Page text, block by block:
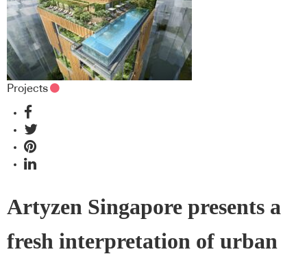
Projects
Artyzen Singapore presents a
fresh interpretation of urban